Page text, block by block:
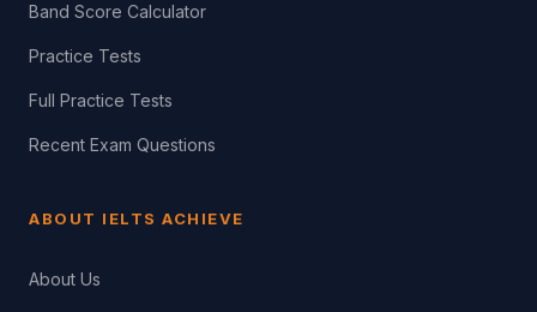
Band Score Calculator
Practice Tests
Full Practice Tests
Recent Exam Questions
ABOUT IELTS ACHIEVE
About Us